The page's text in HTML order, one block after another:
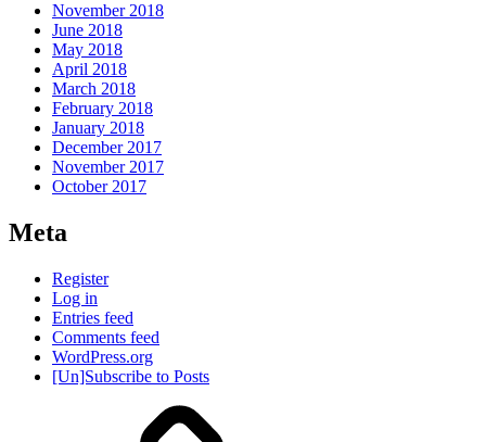
November 2018
June 2018
May 2018
April 2018
March 2018
February 2018
January 2018
December 2017
November 2017
October 2017
Meta
Register
Log in
Entries feed
Comments feed
WordPress.org
[Un]Subscribe to Posts